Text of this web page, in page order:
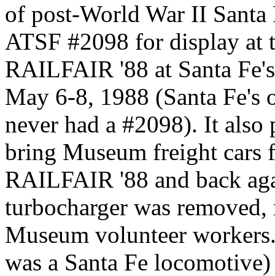
of post-World War II Santa
ATSF #2098 for display at
RAILFAIR '88 at Santa
May 6-8, 1988 (Santa
never had a #2098). It
bring Museum freight cars
RAILFAIR '88 and back
turbocharger was
Museum volunteer
was a Santa Fe